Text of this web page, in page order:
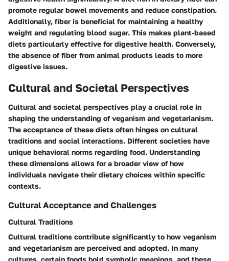
promote regular bowel movements and reduce constipation.
Additionally, fiber is beneficial for maintaining a healthy
weight and regulating blood sugar. This makes plant-based
diets particularly effective for digestive health. Conversely,
the absence of fiber from animal products leads to more
digestive issues.
Cultural and Societal Perspectives
Cultural and societal perspectives play a crucial role in
shaping the understanding of veganism and vegetarianism.
The acceptance of these diets often hinges on cultural
traditions and social interactions. Different societies have
unique behavioral norms regarding food. Understanding
these dimensions allows for a broader view of how
individuals navigate their dietary choices within specific
contexts.
Cultural Acceptance and Challenges
Cultural Traditions
Cultural traditions contribute significantly to how veganism
and vegetarianism are perceived and adopted. In many
cultures, certain foods hold symbolic meanings, and these